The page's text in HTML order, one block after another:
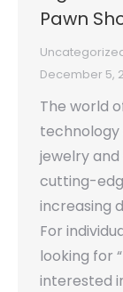
Pawn
December 5,
The world
technology
jewelry
cutting-
increasing
For
looking for
interested